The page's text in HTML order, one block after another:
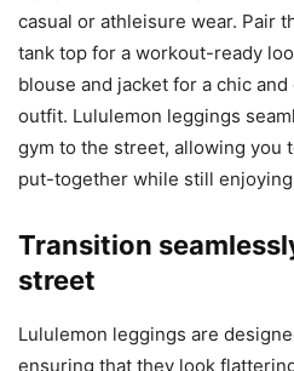
casual or athleisure wear. Pair
tank top for a workout-ready
blouse and jacket for a chic
outfit. Lululemon leggings
gym to the street, allowing you
put-together while still
Transition
street
Lululemon leggings are
ensuring that they look